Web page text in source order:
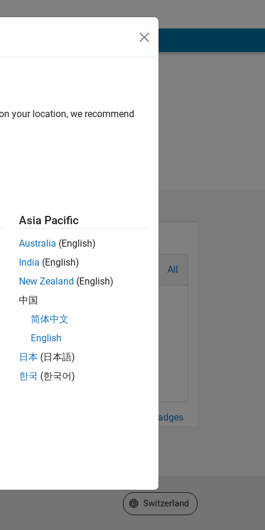
All
View all Badges
your location, we recommend
Asia Pacific
Australia (English)
India (English)
New Zealand (English)
中国
简体中文
English
日本 (日本語)
한국 (한국어)
Select a Web Site
Switzerland